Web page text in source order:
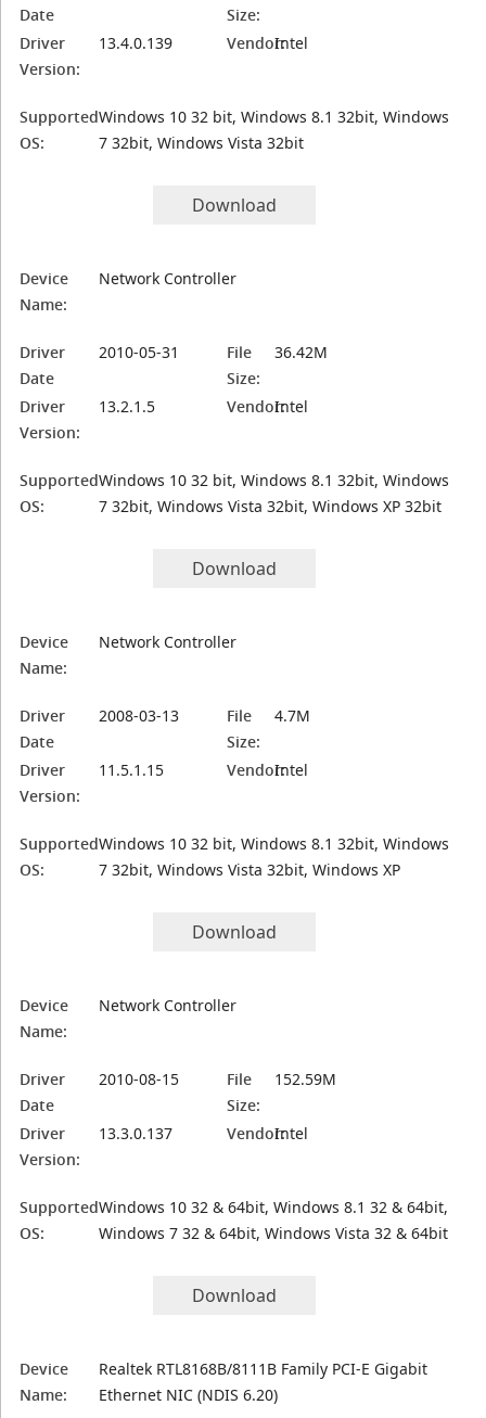
Date
Size:
Driver
Version:
13.4.0.139 Vendor:Intel
Supported
OS:
Windows 10 32 bit, Windows 8.1 32bit, Windows
7 32bit, Windows Vista 32bit
Download
Device
Name:
Network Controller
Driver
Date
2010-05-31
File
Size:
36.42M
Driver
Version:
13.2.1.5 Vendor:Intel
Supported
OS:
Windows 10 32 bit, Windows 8.1 32bit, Windows
7 32bit, Windows Vista 32bit, Windows XP 32bit
Download
Device
Name:
Network Controller
Driver
Date
2008-03-13
File
Size:
4.7M
Driver
Version:
11.5.1.15 Vendor:Intel
Supported
OS:
Windows 10 32 bit, Windows 8.1 32bit, Windows
7 32bit, Windows Vista 32bit, Windows XP
Download
Device
Name:
Network Controller
Driver
Date
2010-08-15
File
Size:
152.59M
Driver
Version:
13.3.0.137 Vendor:Intel
Supported
OS:
Windows 10 32 & 64bit, Windows 8.1 32 & 64bit,
Windows 7 32 & 64bit, Windows Vista 32 & 64bit
Download
Device
Name:
Realtek RTL8168B/8111B Family PCI-E Gigabit
Ethernet NIC (NDIS 6.20)